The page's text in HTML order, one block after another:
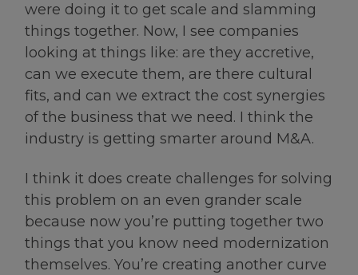
were doing it to get scale and slamming
things together. Now, I see companies
looking at things like: are they accretive,
can we execute them, are there cultural
fits, and can we extract the cost synergies
of the business that we need. I think the
industry is getting smarter around M&A.
I think it does create challenges for solving
this problem on an even grander scale
because now you’re putting together two
things that you know need modernization
themselves. You’re creating another curve